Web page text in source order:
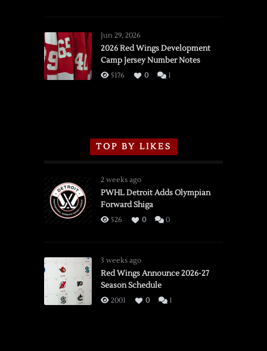
vs.
Flames,
3/16/2026
Jun 29, 2026
2026 Red Wings Development
Camp Jersey Number Notes
5176 0 1
TOP BY LIKES
2 weeks ago
PWHL Detroit Adds Olympian
Forward Shiga
526 0 0
3 weeks ago
Red Wings Announce 2026-27
Season Schedule
2001 0 1